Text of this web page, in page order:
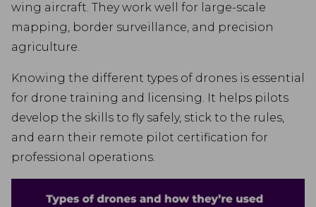
wing aircraft. They work well for large-scale
mapping, border surveillance, and precision
agriculture.
Knowing the different types of drones is essential
for drone training and licensing. It helps pilots
develop the skills to fly safely, stick to the rules,
and earn their remote pilot certification for
professional operations.